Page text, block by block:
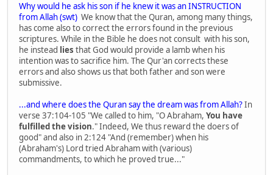
Why would he ask his son if he knew it was an INSTRUCTION
from Allah (swt) We know that the Quran, among many things,
has come also to correct the errors found in the previous
scriptures. While in the Bible he does not consult with his son,
he instead lies that God would provide a lamb when his
intention was to sacrifice him. The Qur'an corrects these
errors and also shows us that both father and son were
submissive.
...and where does the Quran say the dream was from Allah?In
verse 37:104-105 "We called to him, "O Abraham, You have
fulfilled the vision." Indeed, We thus reward the doers of
good" and also in 2:124 "And (remember) when his
(Abraham's) Lord tried Abraham with (various)
commandments, to which he proved true..."